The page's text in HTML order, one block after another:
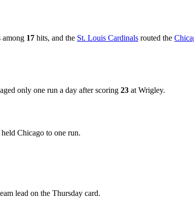
among 17 hits, and the St. Louis Cardinals routed the
only one run a day after scoring 23 at Wrigley.
Chicago to one run.
lead on the Thursday card.